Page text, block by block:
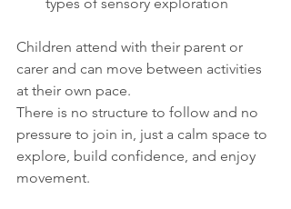
types of sensory exploration
Children attend with their parent or
carer and can move between activities
at their own pace.
There is no structure to follow and no
pressure to join in, just a calm space to
explore, build confidence, and enjoy
movement.